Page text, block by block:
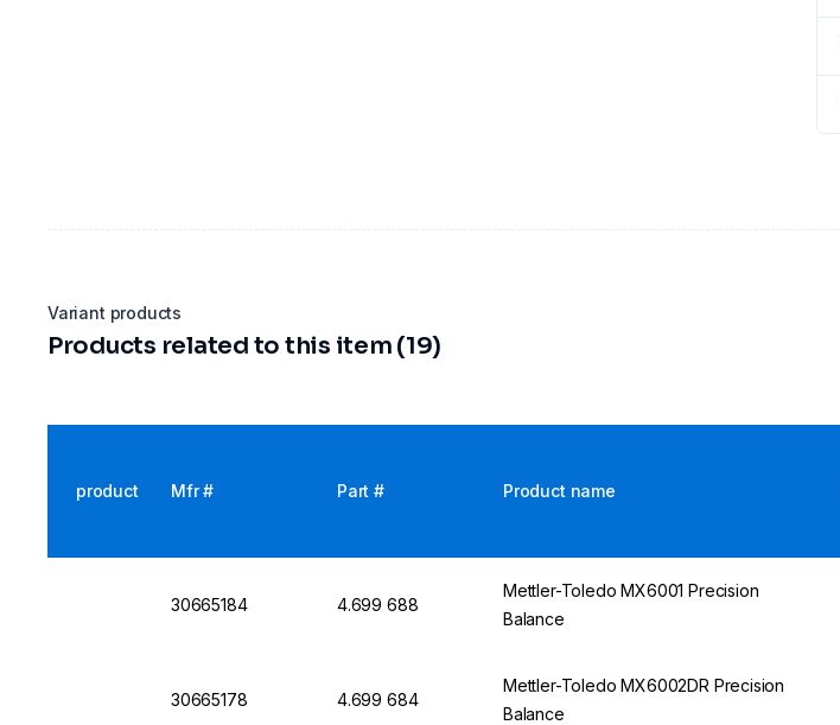
Variant products
Products related to this item (19)
product Mfr # Part # Product name
30665184 4.699 688
Mettler-Toledo MX6001 Precision
Balance
30665178 4.699 684
Mettler-Toledo MX6002DR Precision
Balance